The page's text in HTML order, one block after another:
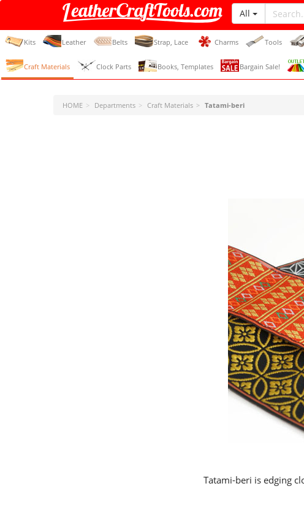
LeatherCraftTools.com
All
Kits Leather Belts Strap, Lace Charms Tools
Craft Materials Clock Parts Books, Templates Bargain Sale!
HOME Departments Craft Materials Tatami-beri
Tatami-beri is edging